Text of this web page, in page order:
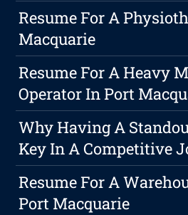
Resume For A
Macquarie
Resume For A Heavy
Operator In Port
Why Having A
Key In A Competitive
Resume For A
Port Macquarie